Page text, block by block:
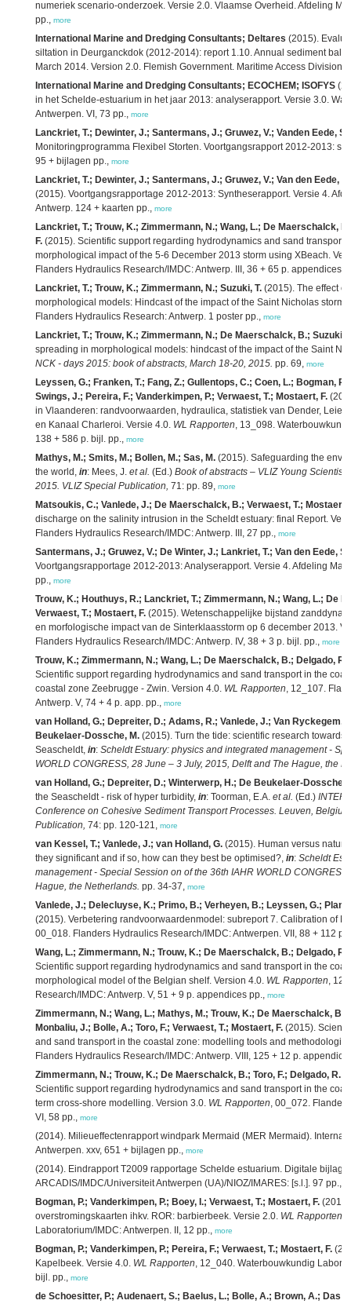
numeriek scenario-onderzoek. Versie 2.0. Vlaamse Overheid. Afdeling
pp., more
International Marine and Dredging Consultants; Deltares (2015).
siltation in Deurganckdok (2012-2014): report 1.10. Annual sediment
March 2014. Version 2.0. Flemish Government. Maritime Access Division:
International Marine and Dredging Consultants; ECOCHEM; ISOFYS
in het Schelde-estuarium in het jaar 2013: analyserapport. Versie 3.0.
Antwerpen. VI, 73 pp., more
Lanckriet, T.; Dewinter, J.; Santermans, J.; Gruwez, V.; Vanden Eede,
Monitoringprogramma Flexibel Storten. Voortgangsrapport 2012-2013:
95 + bijlagen pp., more
Lanckriet, T.; Dewinter, J.; Santermans, J.; Gruwez, V.; Van den Eede,
(2015). Voortgangsrapportage 2012-2013: Syntheserapport. Versie 4.
Antwerp. 124 + kaarten pp., more
Lanckriet, T.; Trouw, K.; Zimmermann, N.; Wang, L.; De Maerschalck,
F. (2015). Scientific support regarding hydrodynamics and sand transport
morphological impact of the 5-6 December 2013 storm using XBeach.
Flanders Hydraulics Research/IMDC: Antwerp. III, 36 + 65 p. appendices
Lanckriet, T.; Trouw, K.; Zimmermann, N.; Suzuki, T. (2015). The effect
morphological models: Hindcast of the impact of the Saint Nicholas storm
Flanders Hydraulics Research: Antwerp. 1 poster pp., more
Lanckriet, T.; Trouw, K.; Zimmermann, N.; De Maerschalck, B.; Suzuki,
spreading in morphological models: hindcast of the impact of the Saint
NCK - days 2015: book of abstracts, March 18-20, 2015. pp. 69, more
Leyssen, G.; Franken, T.; Fang, Z.; Gullentops, C.; Coen, L.; Bogman,
Swings, J.; Pereira, F.; Vanderkimpen, P.; Verwaest, T.; Mostaert, F.
in Vlaanderen: randvoorwaarden, hydraulica, statistiek van Dender, Leie,
en Kanaal Charleroi. Versie 4.0. WL Rapporten, 13_098.
138 + 586 p. bijl. pp., more
Mathys, M.; Smits, M.; Bollen, M.; Sas, M. (2015). Safeguarding the
the world, in: Mees, J. et al. (Ed.) Book of abstracts – VLIZ Young
2015. VLIZ Special Publication, 71: pp. 89, more
Matsoukis, C.; Vanlede, J.; De Maerschalck, B.; Verwaest, T.; Mostaert,
discharge on the salinity intrusion in the Scheldt estuary: final Report.
Flanders Hydraulics Research/IMDC: Antwerp. III, 27 pp., more
Santermans, J.; Gruwez, V.; De Winter, J.; Lankriet, T.; Van den Eede,
Voortgangsrapportage 2012-2013: Analyserapport. Versie 4. Afdeling
pp., more
Trouw, K.; Houthuys, R.; Lanckriet, T.; Zimmermann, N.; Wang, L.; De
Verwaest, T.; Mostaert, F. (2015). Wetenschappelijke bijstand
en morfologische impact van de Sinterklaasstorm op 6 december 2013.
Flanders Hydraulics Research/IMDC: Antwerp. IV, 38 + 3 p. bijl. pp., more
Trouw, K.; Zimmermann, N.; Wang, L.; De Maerschalck, B.; Delgado,
Scientific support regarding hydrodynamics and sand transport in the
coastal zone Zeebrugge - Zwin. Version 4.0. WL Rapporten, 12_107.
Antwerp. V, 74 + 4 p. app. pp., more
van Holland, G.; Depreiter, D.; Adams, R.; Vanlede, J.; Van Ryckegem,
Beukelaer-Dossche, M. (2015). Turn the tide: scientific research towards
Seascheldt, in: Scheldt Estuary: physics and integrated management -
WORLD CONGRESS, 28 June – 3 July, 2015, Delft and The Hague, the
van Holland, G.; Depreiter, D.; Winterwerp, H.; De Beukelaer-Dossche,
the Seascheldt - risk of hyper turbidity, in: Toorman, E.A. et al. (Ed.)
Conference on Cohesive Sediment Transport Processes. Leuven,
Publication, 74: pp. 120-121, more
van Kessel, T.; Vanlede, J.; van Holland, G. (2015). Human versus
they significant and if so, how can they best be optimised?, in: Scheldt
management - Special Session on of the 36th IAHR WORLD
Hague, the Netherlands. pp. 34-37, more
Vanlede, J.; Delecluyse, K.; Primo, B.; Verheyen, B.; Leyssen, G.;
(2015). Verbetering randvoorwaardenmodel: subreport 7. Calibration of
00_018. Flanders Hydraulics Research/IMDC: Antwerpen. VII, 88 + 112 p.
Wang, L.; Zimmermann, N.; Trouw, K.; De Maerschalck, B.; Delgado,
Scientific support regarding hydrodynamics and sand transport in the
morphological model of the Belgian shelf. Version 4.0. WL Rapporten,
Research/IMDC: Antwerp. V, 51 + 9 p. appendices pp., more
Zimmermann, N.; Wang, L.; Mathys, M.; Trouw, K.; De Maerschalck,
Monbaliu, J.; Bolle, A.; Toro, F.; Verwaest, T.; Mostaert, F. (2015).
and sand transport in the coastal zone: modelling tools and
Flanders Hydraulics Research/IMDC: Antwerp. VIII, 125 + 12 p.
Zimmermann, N.; Trouw, K.; De Maerschalck, B.; Toro, F.; Delgado, R.;
Scientific support regarding hydrodynamics and sand transport in the
term cross-shore modelling. Version 3.0. WL Rapporten, 00_072.
VI, 58 pp., more
(2014). Milieueffectenrapport windpark Mermaid (MER Mermaid).
Antwerpen. xxv, 651 + bijlagen pp., more
(2014). Eindrapport T2009 rapportage Schelde estuarium. Digitale
ARCADIS/IMDC/Universiteit Antwerpen (UA)/NIOZ/IMARES: [s.l.]. 97 pp.,
Bogman, P.; Vanderkimpen, P.; Boey, I.; Verwaest, T.; Mostaert, F.
overstromingskaarten ihkv. ROR: barbierbeek. Versie 2.0. WL Rapporten
Laboratorium/IMDC: Antwerpen. II, 12 pp., more
Bogman, P.; Vanderkimpen, P.; Pereira, F.; Verwaest, T.; Mostaert, F.
Kapelbeek. Versie 4.0. WL Rapporten, 12_040. Waterbouwkundig
bijl. pp., more
de Schoesitter, P.; Audenaert, S.; Baelus, L.; Bolle, A.; Brown, A.; Das